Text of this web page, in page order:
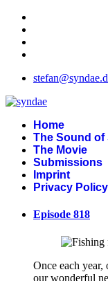
Home
The Sound of
The Movie
Submissions
Imprint
Privacy Policy
Episode 818
Once each
our wonderful